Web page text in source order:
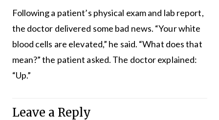
Following a patient’s physical exam and lab report,
the doctor delivered some bad news. “Your white
blood cells are elevated,” he said. “What does that
mean?” the patient asked. The doctor explained:
“Up.”
Leave a Reply